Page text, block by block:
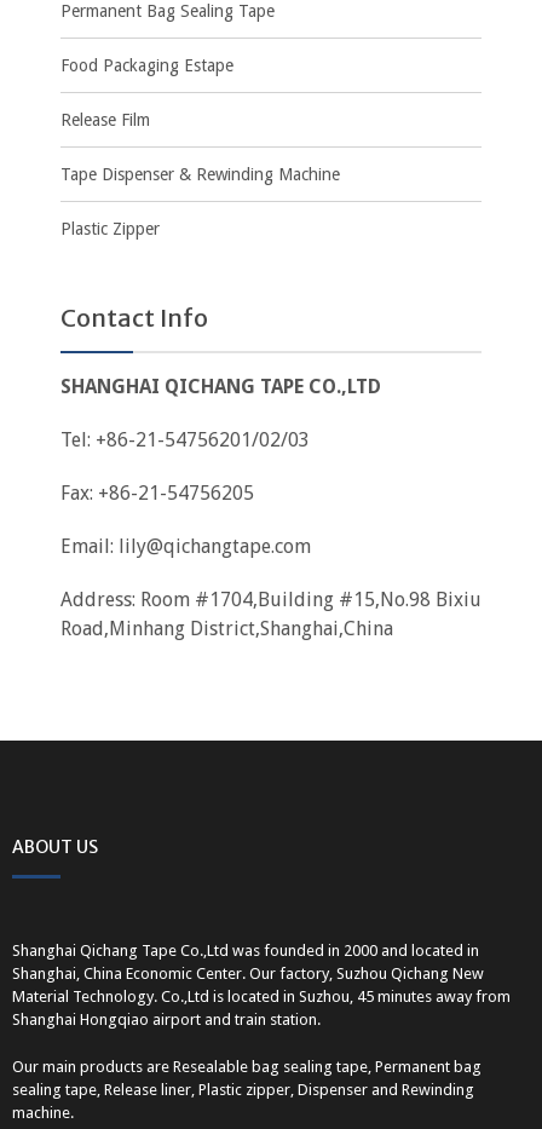
Permanent Bag Sealing Tape
Food Packaging Estape
Release Film
Tape Dispenser & Rewinding Machine
Plastic Zipper
Contact Info
SHANGHAI QICHANG TAPE CO.,LTD
Tel: +86-21-54756201/02/03
Fax: +86-21-54756205
Email: lily@qichangtape.com
Address: Room #1704,Building #15,No.98 Bixiu
Road,Minhang District,Shanghai,China
ABOUT US
Shanghai Qichang Tape Co.,Ltd was founded in 2000 and located in
Shanghai, China Economic Center. Our factory, Suzhou Qichang New
Material Technology. Co.,Ltd is located in Suzhou, 45 minutes away from
Shanghai Hongqiao airport and train station.
Our main products are Resealable bag sealing tape, Permanent bag
sealing tape, Release liner, Plastic zipper, Dispenser and Rewinding
machine.